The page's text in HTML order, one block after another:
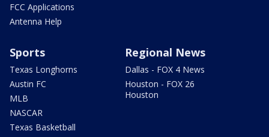
FCC Applications
Antenna Help
Sports
Texas Longhorns
Austin FC
MLB
NASCAR
Texas Basketball
Regional News
Dallas - FOX 4 News
Houston - FOX 26
Houston